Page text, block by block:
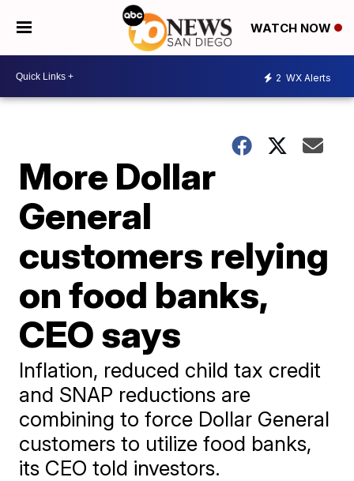
WATCH NOW
2 WX Alerts
More Dollar
General
customers relying
on food banks,
CEO says
Inflation, reduced child tax credit
and SNAP reductions are
combining to force Dollar General
customers to utilize food banks,
its CEO told investors.